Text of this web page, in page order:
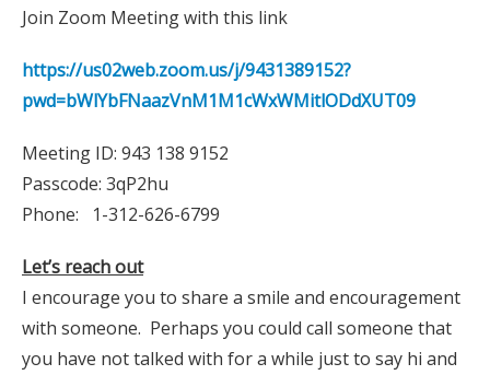
Join Zoom Meeting with this link
https://us02web.zoom.us/j/9431389152?
pwd=bWlYbFNaazVnM1M1cWxWMitlODdXUT09
Meeting ID: 943 138 9152
Passcode: 3qP2hu
Phone: 1-312-626-6799
Let’s reach out
I encourage you to share a smile and encouragement
with someone. Perhaps you could call someone that
you have not talked with for a while just to say hi and